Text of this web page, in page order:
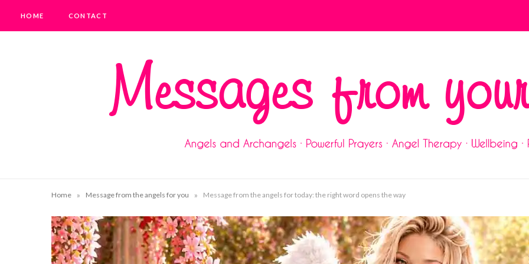
HOME CONTACT
Home » Message from the angels for you » Message from the angels for today: the right word opens the way